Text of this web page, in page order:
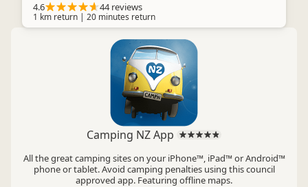
4.6 44 reviews
1 km return | 20 minutes return
Camping NZ App
All the great camping sites on your iPhone™, iPad™ or Android™
phone or tablet. Avoid camping penalties using this council
approved app. Featuring offline maps.